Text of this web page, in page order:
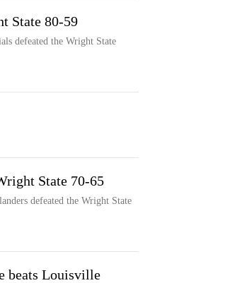
State 80-59
defeated the Wright State
State 70-65
defeated the Wright State
beats Louisville